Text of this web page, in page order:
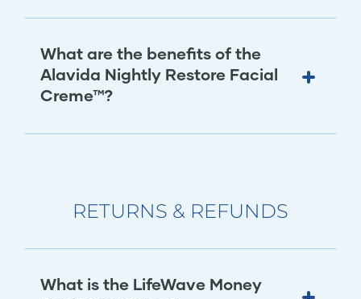
What are the benefits of the
Alavida Nightly Restore Facial
Creme™?
RETURNS & REFUNDS
What is the LifeWave Money